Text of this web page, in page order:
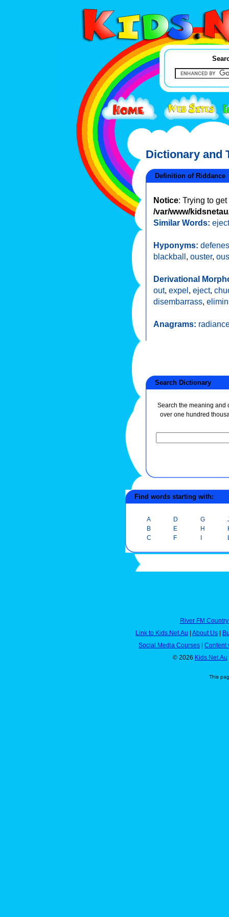
Dictionary and
Definition of Riddance
Notice: Trying to
/var/www/
Similar Words:
Hyponyms:
blackball, ouster,
Derivational
out, expel, eject,
disembarrass,
Anagrams:
Search Dictionary
Search the meaning and
over one hundred
Find words starting with:
A
B
C
D
E
F
G
H
I
River FM
Link to Kids.Net.Au | About Us |
Social Media Courses | Content
© 2026 Kids.Net.Au
This